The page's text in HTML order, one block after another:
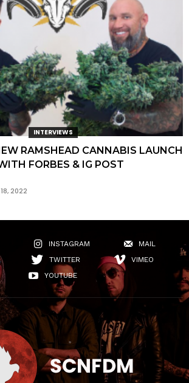
INTERVIEWS
RAMSHEAD CANNABIS LAUNCH
FORBES & IG POST
2022
INSTAGRAM
MAIL
TWITTER
VIMEO
YOUTUBE